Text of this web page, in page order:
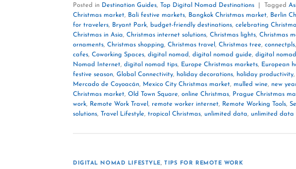
Posted in Destination Guides, Top Digital Nomad Destinations Tagged
Christmas market, Bali festive markets, Bangkok Christmas market, Berlin
for travelers, Bryant Park, budget-friendly destinations, celebrating
Christmas in Asia, Christmas internet solutions, Christmas lights, Christmas
ornaments, Christmas shopping, Christmas travel , Christmas tree, connectpls,
cafes, Coworking Spaces, digital nomad, digital nomad guide, digital
Nomad Internet, digital nomad tips, Europe Christmas markets, European
festive season, Global Connectivity, holiday decorations, holiday productivity,
Mercado de Coyoacán, Mexico City Christmas market, mulled wine, new
Christmas market, Old Town Square, online Christmas, Prague Christmas
work, Remote Work Travel , remote worker internet, Remote Working Tools,
solutions, Travel Lifestyle, tropical Christmas, unlimited data, unlimited data
DIGITAL NOMAD LIFESTYLE,TIPS FOR REMOTE WORK